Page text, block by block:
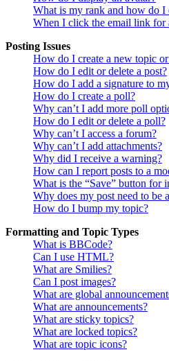
What is my rank and how do I
When I click the email link for
Posting Issues
How do I create a new topic
How do I edit or delete a post?
How do I add a signature to
How do I create a poll?
Why can’t I add more poll
How do I edit or delete a poll?
Why can’t I access a forum?
Why can’t I add attachments?
Why did I receive a warning?
How can I report posts to a
What is the “Save” button for
Why does my post need to be
How do I bump my topic?
Formatting and Topic Types
What is BBCode?
Can I use HTML?
What are Smilies?
Can I post images?
What are global
What are announcements?
What are sticky topics?
What are locked topics?
What are topic icons?